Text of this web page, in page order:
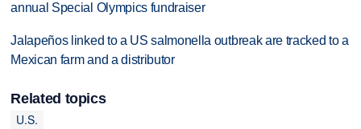
annual Special Olympics fundraiser
Jalapeños linked to a US salmonella outbreak are tracked to a
Mexican farm and a distributor
Related topics
U.S.